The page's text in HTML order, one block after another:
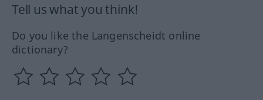
Tell us what you think!
Do you like the Langenscheidt online
dictionary?